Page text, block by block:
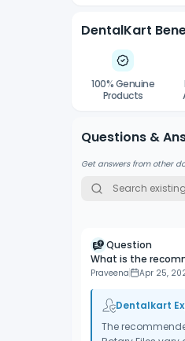
DentalKart
100% Genuine
Products
Questions &
Get answers from other
Question
What is the
Praveena Apr 25,
Dentalkart
The